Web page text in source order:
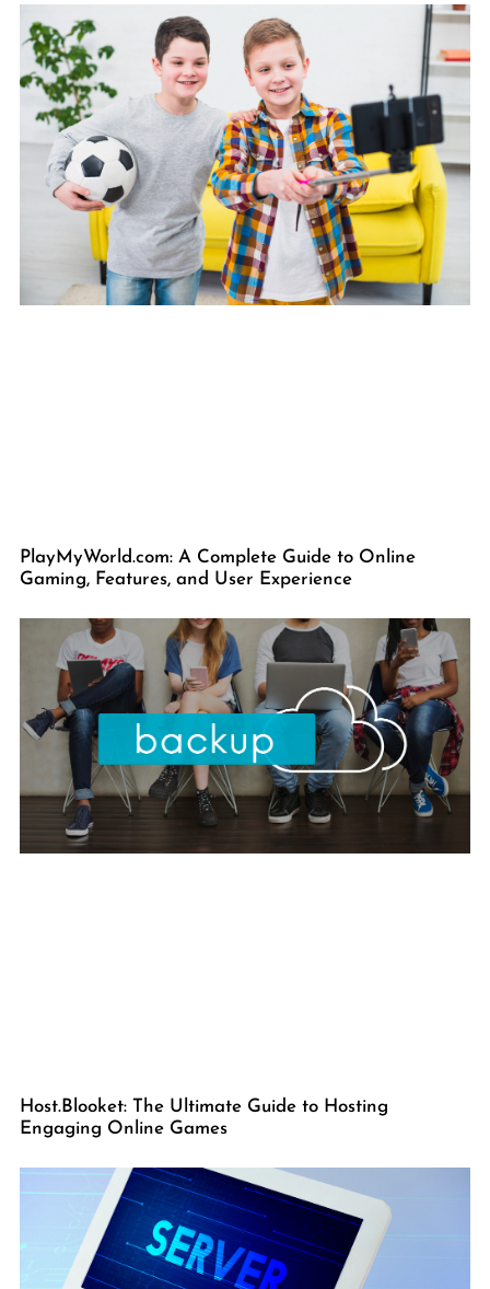
PlayMyWorld.com: A Complete Guide to Online
Gaming, Features, and User Experience
Host.Blooket: The Ultimate Guide to Hosting
Engaging Online Games